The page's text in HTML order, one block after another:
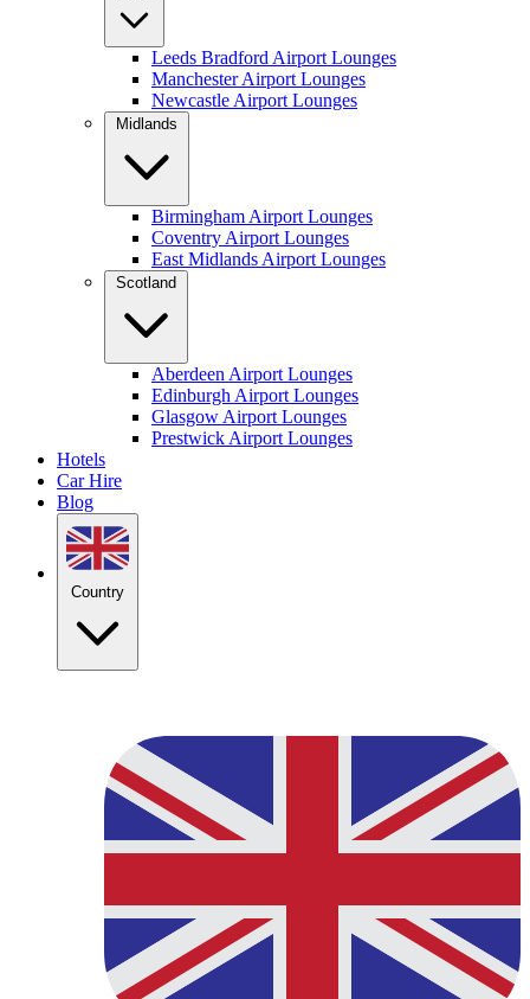
Leeds Bradford Airport Lounges
Manchester Airport Lounges
Newcastle Airport Lounges
Midlands
Birmingham Airport Lounges
Coventry Airport Lounges
East Midlands Airport Lounges
Scotland
Aberdeen Airport Lounges
Edinburgh Airport Lounges
Glasgow Airport Lounges
Prestwick Airport Lounges
Hotels
Car Hire
Blog
Country